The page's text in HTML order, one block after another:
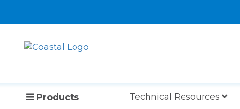
Products Technical Resources